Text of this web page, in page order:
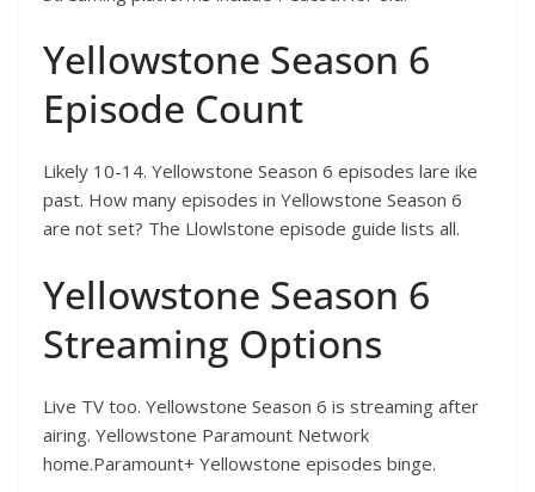
Yellowstone Season 6
Episode Count
Likely 10-14. Yellowstone Season 6 episodes lare ike
past. How many episodes in Yellowstone Season 6
are not set? The Llowlstone episode guide lists all.
Yellowstone Season 6
Streaming Options
Live TV too. Yellowstone Season 6 is streaming after
airing. Yellowstone Paramount Network
home.Paramount+ Yellowstone episodes binge.